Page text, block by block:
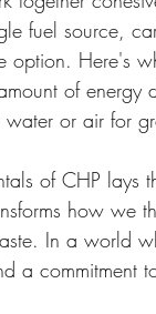
fuel source,
option. Here's
of
or air for
of CHP
how we
In a world
a commitment